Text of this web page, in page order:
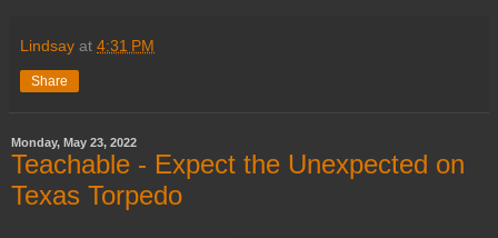
Lindsay at 4:31 PM
Share
Monday, May 23, 2022
Teachable - Expect the Unexpected on
Texas Torpedo